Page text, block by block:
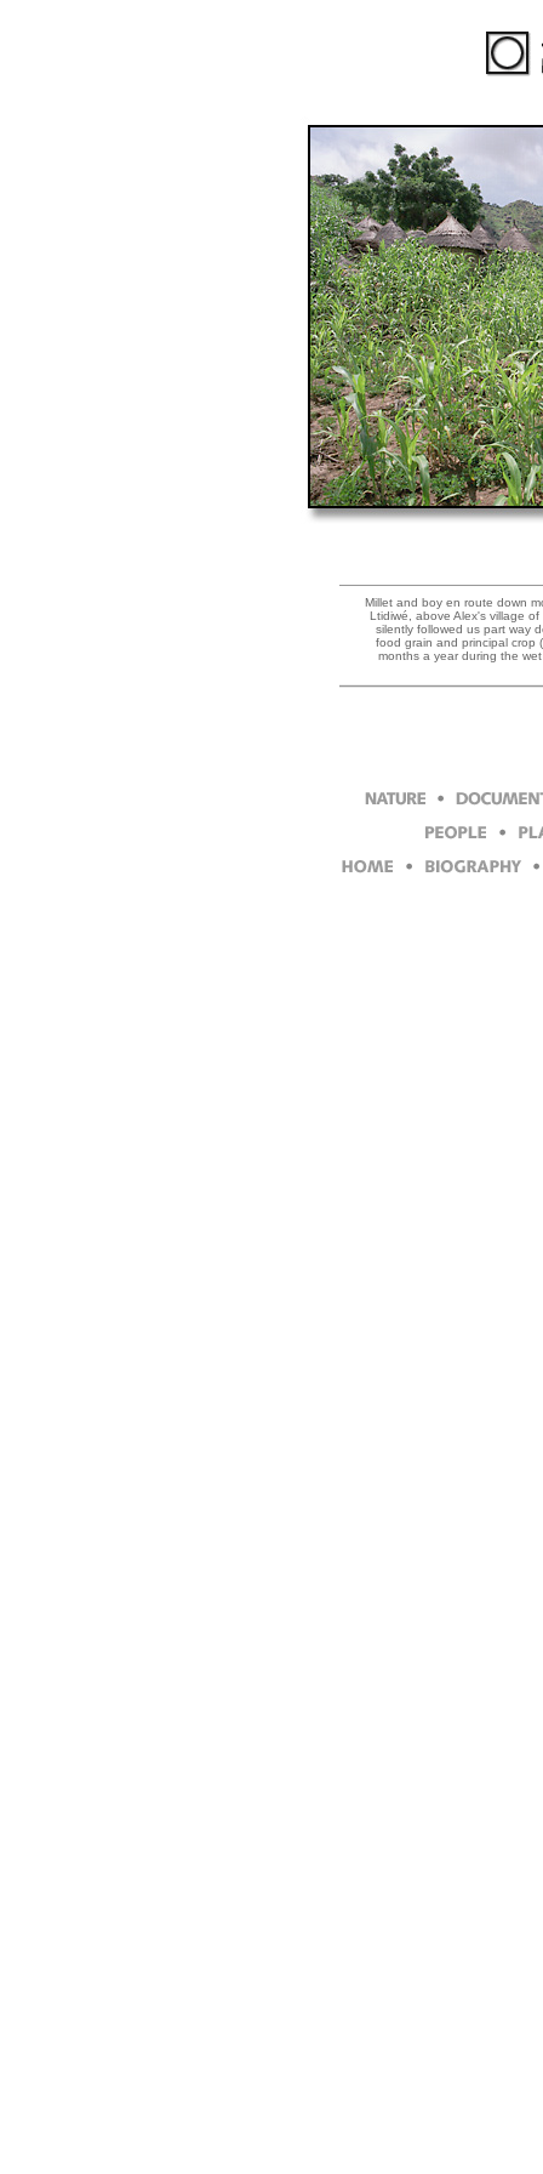
Millet and boy en route down
Ltidiwé, above Alex's village
silently followed us part way
food grain and principal crop
months a year during the